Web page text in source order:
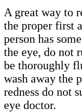
A great way to
the proper first
person has
the eye, do not
be thoroughly
wash away the
redness do not
eye doctor.